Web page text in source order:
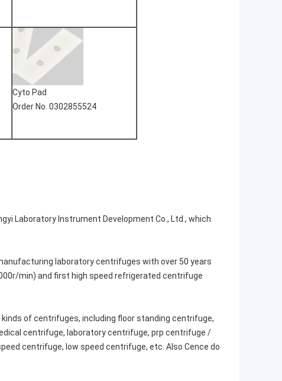
Cyto Pad
Order No. 0302855524
Laboratory Instrument Development Co., Ltd., which
laboratory centrifuges with over 50 years
min) and first high speed refrigerated centrifuge
of centrifuges, including floor standing centrifuge,
centrifuge, laboratory centrifuge, prp centrifuge /
centrifuge, low speed centrifuge, etc. Also Cence do